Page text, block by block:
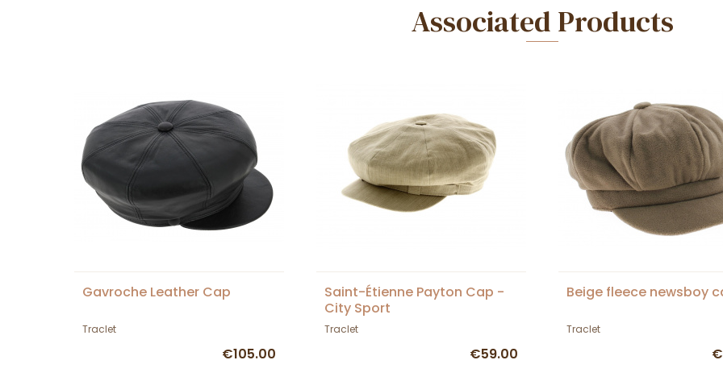
Associated Products
Gavroche Leather Cap
Traclet
€105.00
Saint-Étienne Payton Cap -
City Sport
Traclet
€59.00
Beige fleece newsboy
Traclet